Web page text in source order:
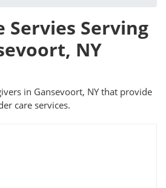
Servies Serving
NY
in Gansevoort, NY that provide
care services.